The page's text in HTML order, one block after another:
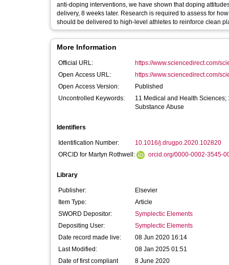
anti-doping interventions, we have shown that doping
delivery, 8 weeks later. Research is required to assess for
should be delivered to high-level athletes to reinforce clean
More Information
Official URL:
https://www.sciencedirect.com/
Open Access URL:
https://www.sciencedirect.com/
Open Access Version:
Published
Uncontrolled Keywords:
11 Medical and Health
Substance Abuse
Identifiers
Identification Number:
10.1016/j.drugpo.2020.102820
ORCID for Martyn Rothwell:
orcid.org/0000-0002-3545-
Library
Publisher:
Elsevier
Item Type:
Article
SWORD Depositor:
Symplectic Elements
Depositing User:
Symplectic Elements
Date record made live:
08 Jun 2020 16:14
Last Modified:
08 Jan 2025 01:51
Date of first compliant
8 June 2020